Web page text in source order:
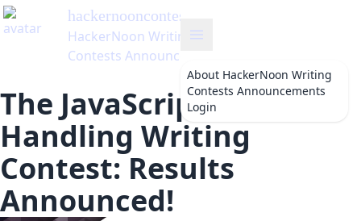
hackernooncontests
HackerNoon Writing
Contests Announcements
About HackerNoon Writing
Contests Announcements
Login
The JavaScript File
Handling Writing
Contest: Results
Announced!